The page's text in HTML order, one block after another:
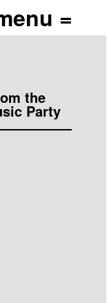
the
Party